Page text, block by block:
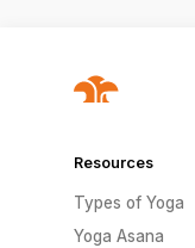
Resources
Types of Yoga
Yoga Asana